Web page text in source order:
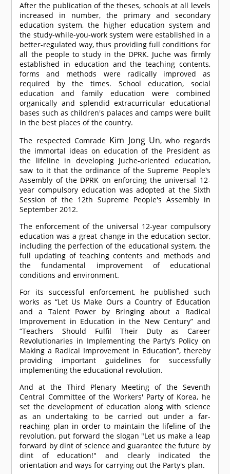
After the publication of the theses, schools at all levels
increased in number, the primary and secondary
education system, the higher education system and
the study-while-you-work system were established in a
better-regulated way, thus providing full conditions for
all the people to study in the DPRK. Juche was firmly
established in education and the teaching contents,
forms and methods were radically improved as
required by the times. School education, social
education and family education were combined
organically and splendid extracurricular educational
bases such as children's palaces and camps were built
in the best places of the country.
The respectedComrade Kim Jong Un, who regards
the immortal ideas on education of the President as
the lifeline in developing Juche-oriented education,
saw to it that the ordinance of the Supreme People's
Assembly of the DPRK on enforcing the universal 12-
year compulsory education was adopted at the Sixth
Session of the 12th Supreme People's Assembly in
September 2012.
The enforcement of the universal 12-year compulsory
education was a great change in the education sector,
including the perfection of the educational system, the
full updating of teaching contents and methods and
the fundamental improvement of educational
conditions and environment.
For its successful enforcement, he published such
works as “Let Us Make Ours a Country of Education
and a Talent Power by Bringing about a Radical
Improvement in Education in the New Century” and
“Teachers Should Fulfil Their Duty as Career
Revolutionaries in Implementing the Party’s Policy on
Making a Radical Improvement in Education”, thereby
providing important guidelines for successfully
implementing the educational revolution.
And at the Third Plenary Meeting of the Seventh
Central Committee of the Workers' Party of Korea, he
set the development of education along with science
as an undertaking to be carried out under a far-
reaching plan in order to maintain the lifeline of the
revolution, put forward the slogan "Let us make a leap
forward by dint of science and guarantee the future by
dint of education!" and clearly indicated the
orientation and ways for carrying out the Party's plan.